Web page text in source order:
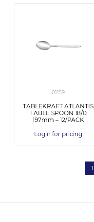
01159
TABLEKRAFT ATLANTIS
TABLE SPOON 18/0
197mm – 12/PACK
Login for pricing
1